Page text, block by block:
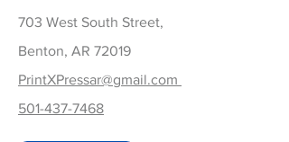
703 West South Street,
Benton, AR 72019
PrintXPressar@gmail.com
501-437-7468